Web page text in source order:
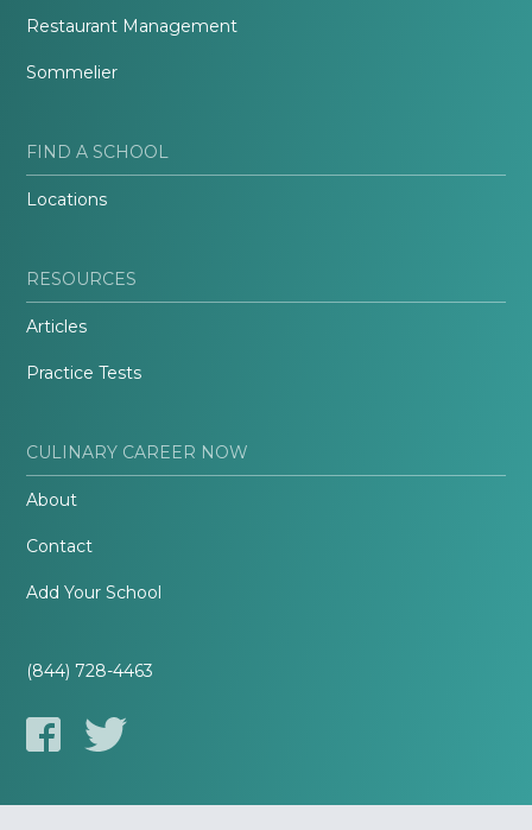
Restaurant Management
Sommelier
FIND A SCHOOL
Locations
RESOURCES
Articles
Practice Tests
CULINARY CAREER NOW
About
Contact
Add Your School
(844) 728-4463